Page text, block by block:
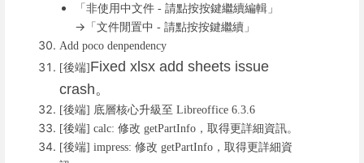
「非使用中文件-請點按按鍵繼續編輯」
→「文件閒置中-請點按按鍵繼續」
Add poco denpendency
[後端] Fixed xlsx add sheets issue
crash。
[後端] 底層核心升級至Libreoffice 6.3.6
[後端] calc:修改getPartInfo ，取得更詳細資訊。
[後端] impress:修改getPartInfo ，取得更詳細資